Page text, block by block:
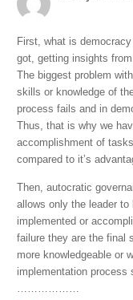
First, what is
got, getting insights
The biggest problem
skills or knowledge of
process fails and in
Thus, that is why we
accomplishment of
compared to it’s
Then, autocratic
allows only the leader
implemented or
failure they are the final
more knowledgeable or
implementation process